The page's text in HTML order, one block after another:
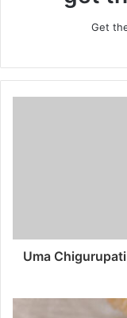
Get
Uma